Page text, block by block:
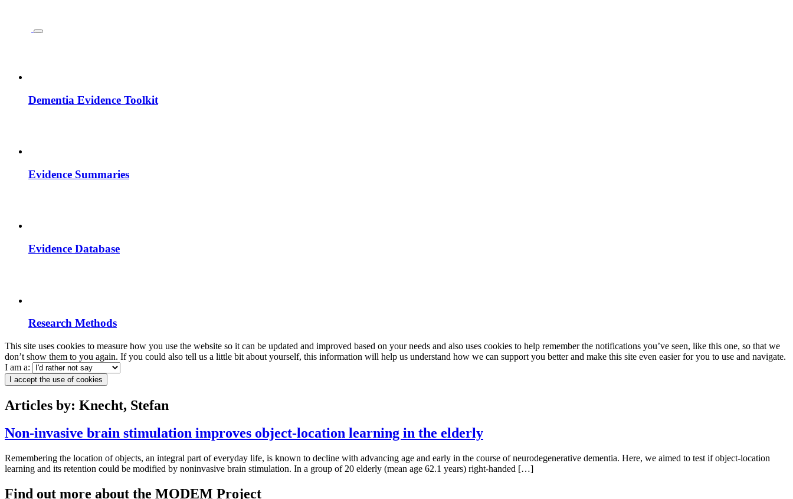
Dementia Evidence Toolkit
Evidence Summaries
Evidence Database
Research Methods
This site uses cookies to measure how you use the website so it can be updated and improved based on your needs and also uses cookies to help remember the notifications you’ve seen, like this one, so that we
don’t show them to you again. If you could also tell us a little bit about yourself, this information will help us understand how we can support you better and make this site even easier for you to use and navigate.
I am a:
I accept the use of cookies
Articles by: Knecht, Stefan
Non-invasive brain stimulation improves object-location learning in the elderly
Remembering the location of objects, an integral part of everyday life, is known to decline with advancing age and early in the course of neurodegenerative dementia. Here, we aimed to test if object-location
learning and its retention could be modified by noninvasive brain stimulation. In a group of 20 elderly (mean age 62.1 years) right-handed […]
Find out more about the MODEM Project